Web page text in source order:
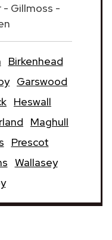
Gillmoss -
Birkenhead
Garswood
Heswall
Maghull
Prescot
Wallasey